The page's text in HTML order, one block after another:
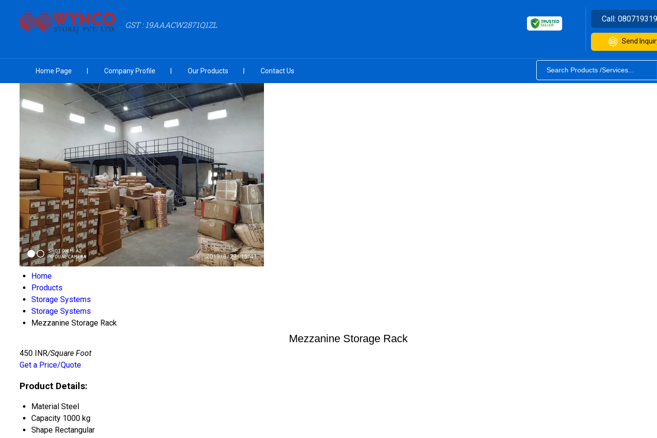
GST : 19AAACW2871Q1ZL
Call:
Send
Home Page Company Profile Our Products Contact Us
Home
Products
Storage Systems
Storage Systems
Mezzanine Storage Rack
Mezzanine Storage Rack
450 INR/Square Foot
Get a Price/Quote
Product Details:
Material Steel
Capacity 1000 kg
Shape Rectangular